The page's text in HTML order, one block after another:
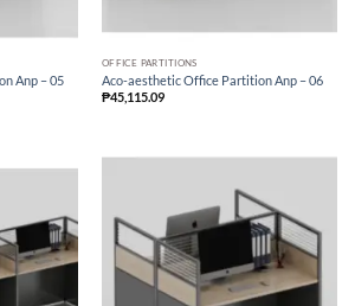
Anp – 05
OFFICE PARTITIONS
Aco-aesthetic Office Partition Anp – 06
₱45,115.09